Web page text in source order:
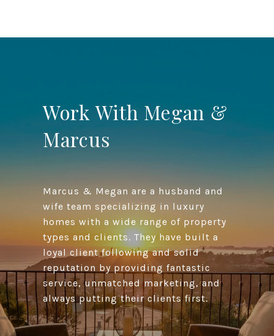
Work With Megan &
Marcus
Marcus & Megan are a husband and
wife team specializing in luxury
homes with a wide range of property
types and clients. They have built a
loyal client following and solid
reputation by providing fantastic
service, unmatched marketing, and
always putting their clients first.